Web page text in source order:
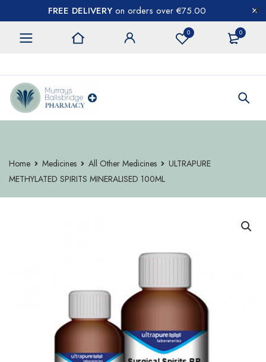
FREE DELIVERY on orders over €75.00
0 0
Home Medicines All Other Medicines
ULTRAPURE
METHYLATED SPIRITS MINERALISED 100ML